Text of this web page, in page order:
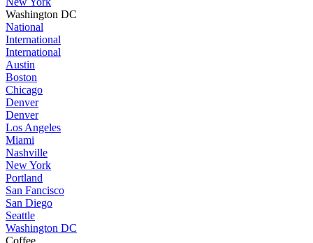
Washington DC
National
International
International
Austin
Boston
Chicago
Denver
Denver
Los Angeles
Miami
Nashville
New York
Portland
San Fancisco
San Diego
Seattle
Washington DC
Coffee